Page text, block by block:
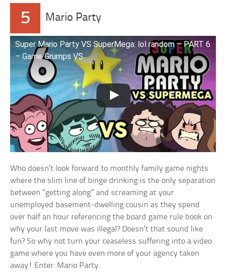
5 Mario Party
Super Mario Party VS SuperMega: lol random – PART 6
– Game Grumps VS
Who doesn’t look forward to monthly family game nights
where the slim line of binge drinking is the only separation
between “getting along” and screaming at your
unemployed basement-dwelling cousin as they spend
over half an hour referencing the board game rule book on
why your last move was illegal? Doesn’t that sound like
fun? So why not turn your ceaseless suffering into a video
game where you have even more of your agency taken
away! Enter: Mario Party.